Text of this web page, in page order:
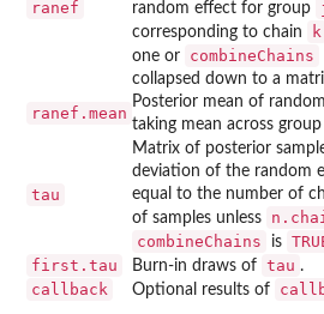
ranef
random effect for group
corresponding to chain
k
one or
combineChains
collapsed down to a
ranef.mean
Posterior mean of
taking mean across
tau
Matrix of posterior
deviation of the random
equal to the number of
of samples unless
combineChains is
first.tau Burn-in draws of tau .
callback Optional results of